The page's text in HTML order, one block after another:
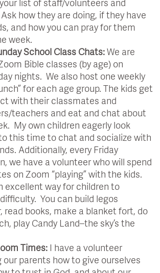
list of staff/volunteers and
how they are doing, if they have
and how you can pray for them
week.
School Class Chats:We are
Bible classes (by age) on
nights. We also host one weekly
for each age group. The kids get
with their classmates and
teachers and eat and chat about
My own children eagerly look
this time to chat and socialize with
Additionally, every Friday
we have a volunteer who will spend
on Zoom “playing” with the kids.
excellent way for children to
You can build legos
read books, make a blanket fort, do
play Candy Land–the sky’s the
Times: I have a volunteer
parents how to give ourselves